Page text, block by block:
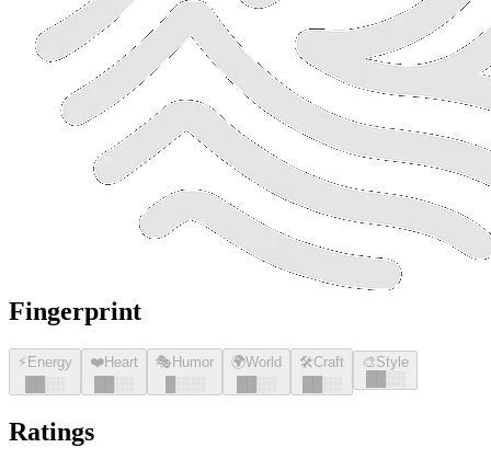
Fingerprint
⚡ Energy
░░
❤️Heart
░░
🎭 Humor
░░░
🌍World
░░
🛠️Craft
░░
🎨Style
░░
Ratings